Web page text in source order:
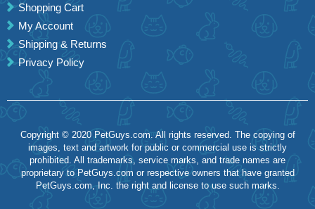
Shopping Cart
My Account
Shipping & Returns
Privacy Policy
Copyright © 2020 PetGuys.com. All rights reserved. The copying of
images, text and artwork for public or commercial use is strictly
prohibited. All trademarks, service marks, and trade names are
proprietary to PetGuys.com or respective owners that have granted
PetGuys.com, Inc. the right and license to use such marks.